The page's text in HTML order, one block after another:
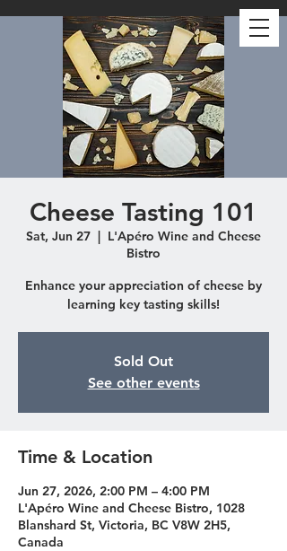
Cheese Tasting 101
Sat, Jun 27
  |
L'Apéro Wine and Cheese
Bistro
Enhance your appreciation of cheese by
learning key tasting skills!
Sold Out
See other events
Time & Location
Jun 27, 2026, 2:00 PM – 4:00 PM
L'Apéro Wine and Cheese Bistro, 1028
Blanshard St, Victoria, BC V8W 2H5,
Canada